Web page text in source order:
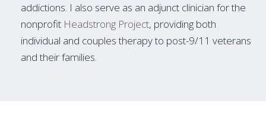
addictions. I also serve as an adjunct clinician for the
nonprofit Headstrong Project, providing both
individual and couples therapy to post-9/11 veterans
and their families.